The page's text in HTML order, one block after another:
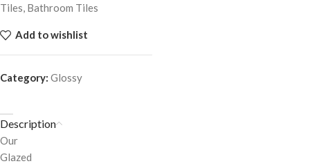
Tiles, Bathroom Tiles
Add to wishlist
Category: Glossy
Description
Our
Glazed